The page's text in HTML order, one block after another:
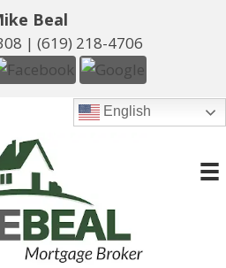
Beal
| (619) 218-4706
English